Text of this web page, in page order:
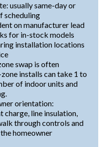
usually same-day or
scheduling
on manufacturer lead
for in-stock models
installation locations
swap is often
installs can take 1 to
of indoor units and
orientation:
line insulation,
through controls and
homeowner